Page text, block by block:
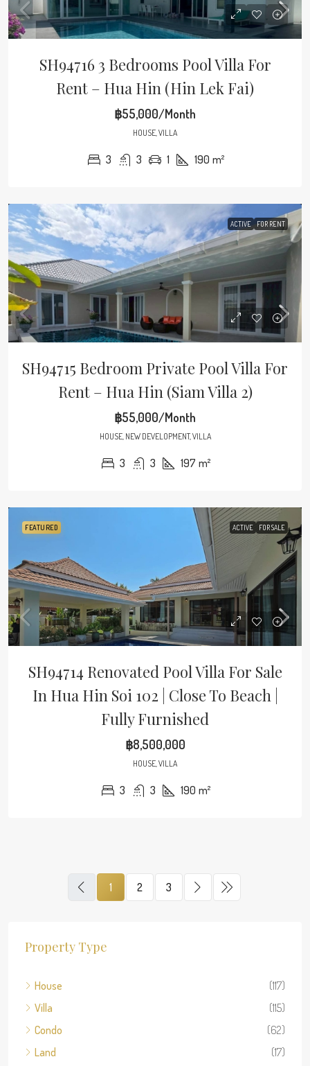
SH94716 3 Bedrooms Pool Villa For
Rent – Hua Hin (Hin Lek Fai)
฿55,000/Month
HOUSE, VILLA
3 3 1 190 m²
ACTIVE FOR RENT
SH94715 Bedroom Private Pool Villa For
Rent – Hua Hin (Siam Villa 2)
฿55,000/Month
HOUSE, NEW DEVELOPMENT, VILLA
3 3 197 m²
FEATURED ACTIVE FOR SALE
SH94714 Renovated Pool Villa For Sale
In Hua Hin Soi 102 | Close To Beach |
Fully Furnished
฿8,500,000
HOUSE, VILLA
3 3 190 m²
1 2 3
Property Type
House
(117)
Villa
(115)
Condo
(62)
Land
(17)